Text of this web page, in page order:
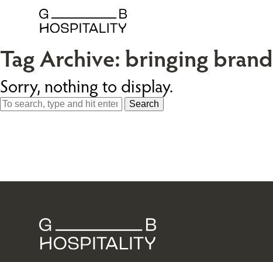
Tag Archive: bringing
Sorry, nothing to display.
Search